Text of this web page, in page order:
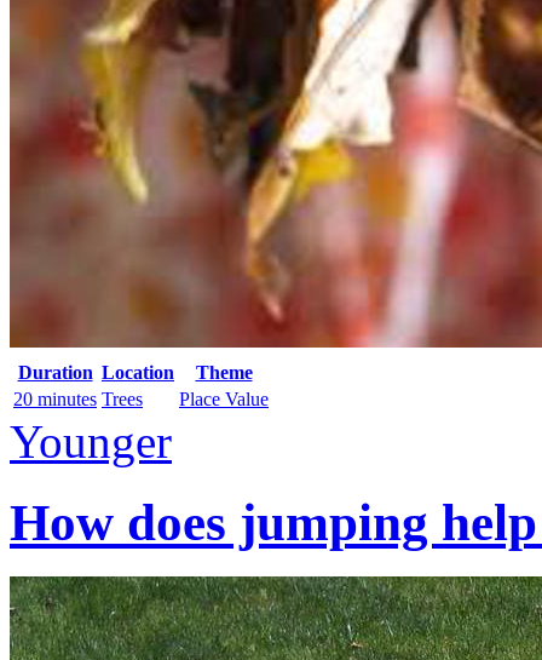
Duration Location
Theme
20 minutes Trees Place Value
Younger
How does jumping